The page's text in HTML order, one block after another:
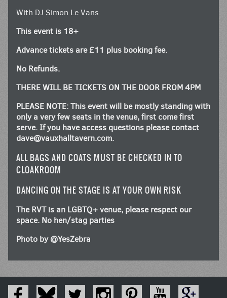
With DJ Simon Le Vans
This event is 18+
Advance tickets are £11 plus booking fee.
No Refunds.
THERE WILL BE TICKETS ON THE DOOR FROM 4PM
PLEASE NOTE: This event will be mostly standing with
only a very few seats in the venue, first come first
serve. If you have access questions please contact
dave@vauxhalltavern.com.
ALL BAGS AND COATS MUST BE CHECKED IN TO
CLOAKROOM
DANCING ON THE STAGE IS AT YOUR OWN RISK
The RVT is an LGBTQ+ venue, please respect our
space. No hen/stag parties
Photo by @YesZebra